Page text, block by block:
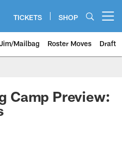
TICKETS SHOP
Mailbag Roster Moves Draft
Camp Preview: